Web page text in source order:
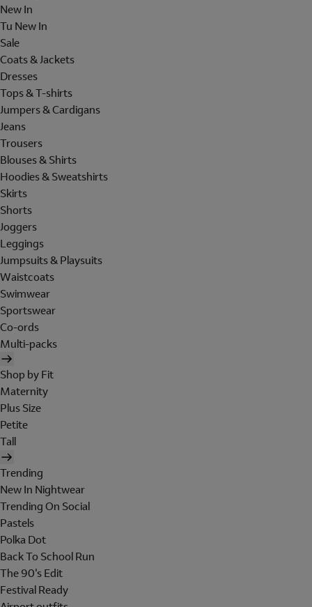
New In
Tu New In
Sale
Coats & Jackets
Dresses
Tops & T-shirts
Jumpers & Cardigans
Jeans
Trousers
Blouses & Shirts
Hoodies & Sweatshirts
Skirts
Shorts
Joggers
Leggings
Jumpsuits & Playsuits
Waistcoats
Swimwear
Sportswear
Co-ords
Multi-packs
Shop by Fit
Maternity
Plus Size
Petite
Tall
Trending
New In Nightwear
Trending On Social
Pastels
Polka Dot
Back To School Run
The 90's Edit
Festival Ready